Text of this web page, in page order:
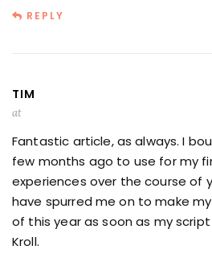
REPLY
TIM
at
Fantastic article, as always. I
few months ago to use for my
experiences over the course of
have spurred me on to make
of this year as soon as my script
Kroll.